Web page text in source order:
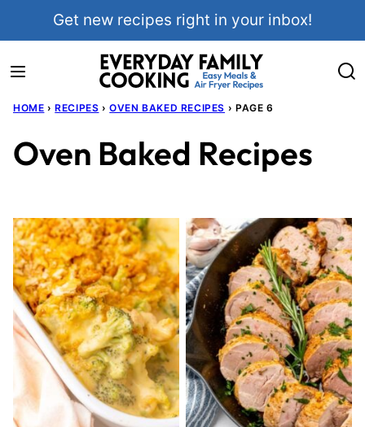
Get new recipes right in your inbox!
HOME › RECIPES › OVEN BAKED RECIPES › PAGE 6
Oven Baked Recipes